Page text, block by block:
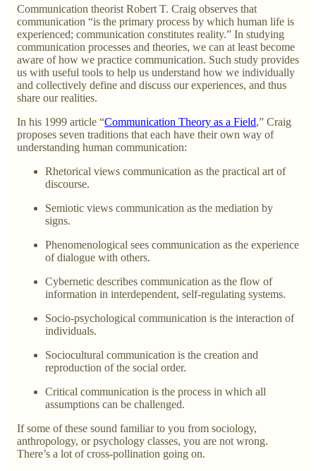
Communication theorist Robert T. Craig observes that
communication “is the primary process by which human life is
experienced; communication constitutes reality.” In studying
communication processes and theories, we can at least become
aware of how we practice communication. Such study provides
us with useful tools to help us understand how we individually
and collectively define and discuss our experiences, and thus
share our realities.
In his 1999 article “Communication Theory as a Field,” Craig
proposes seven traditions that each have their own way of
understanding human communication:
Rhetorical views communication as the practical art of
discourse.
Semiotic views communication as the mediation by
signs.
Phenomenological sees communication as the experience
of dialogue with others.
Cybernetic describes communication as the flow of
information in interdependent, self-regulating systems.
Socio-psychological communication is the interaction of
individuals.
Sociocultural communication is the creation and
reproduction of the social order.
Critical communication is the process in which all
assumptions can be challenged.
If some of these sound familiar to you from sociology,
anthropology, or psychology classes, you are not wrong.
There’s a lot of cross-pollination going on.